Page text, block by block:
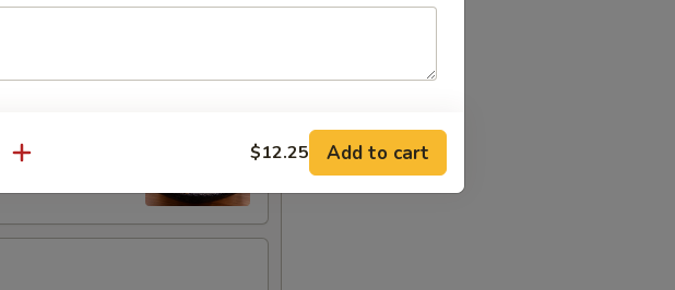
$12.25 Add to cart